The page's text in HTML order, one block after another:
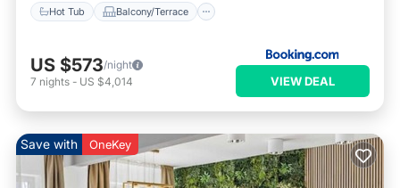
Hot Tub Balcony/Terrace
US $573/night
7 nights - US $4,014 VIEW DEAL
Save with OneKey